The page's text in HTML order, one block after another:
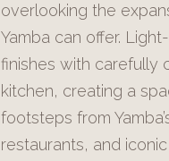
overlooking the
Yamba can offer.
finishes with carefully
kitchen, creating a
footsteps from
restaurants, and